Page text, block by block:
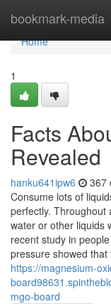
bookmark-media
Home
Home
1
Facts
Revealed
hanku641ipw6 367
Consume lots of
perfectly. Throughout
water or other liquids
recent study in
pressure showed
https://magnesium-
mgo-board